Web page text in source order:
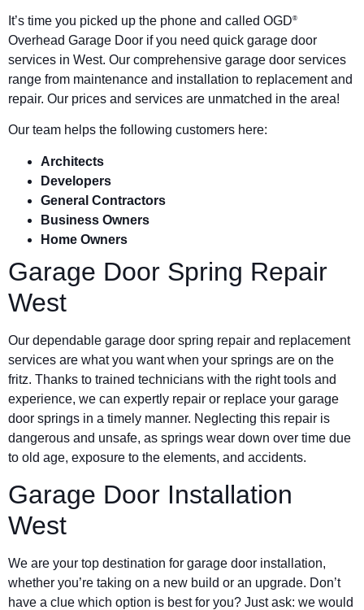
It’s time you picked up the phone and called OGD®
Overhead Garage Door if you need quick garage door
services in West. Our comprehensive garage door services
range from maintenance and installation to replacement and
repair. Our prices and services are unmatched in the area!
Our team helps the following customers here:
Architects
Developers
General Contractors
Business Owners
Home Owners
Garage Door Spring Repair
West
Our dependable garage door spring repair and replacement
services are what you want when your springs are on the
fritz. Thanks to trained technicians with the right tools and
experience, we can expertly repair or replace your garage
door springs in a timely manner. Neglecting this repair is
dangerous and unsafe, as springs wear down over time due
to old age, exposure to the elements, and accidents.
Garage Door Installation
West
We are your top destination for garage door installation,
whether you’re taking on a new build or an upgrade. Don’t
have a clue which option is best for you? Just ask: we would